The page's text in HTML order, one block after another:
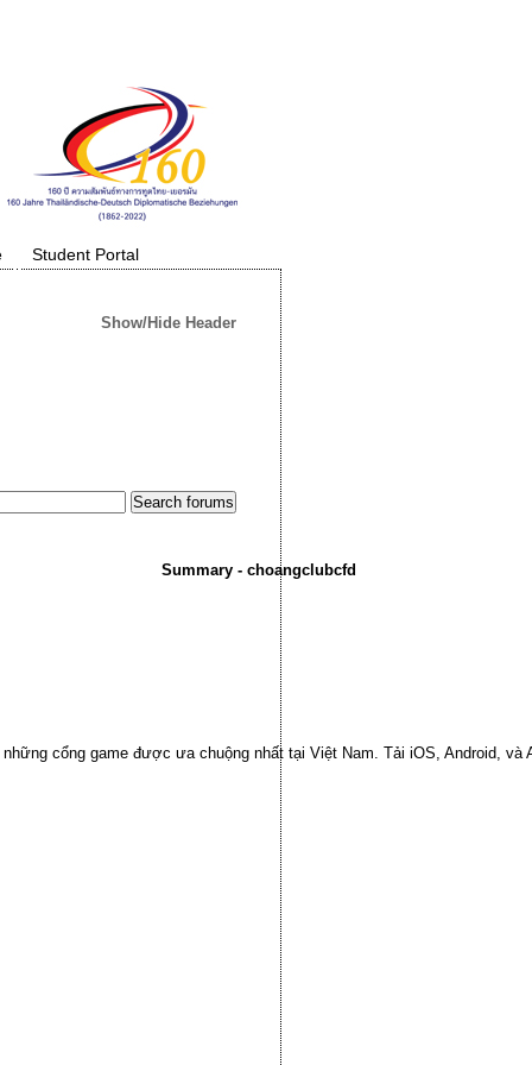
Student Portal
Show/Hide Header
Summary - choangclubcfd
cổng game được ưa chuộng nhất tại Việt Nam. Tải iOS, Android, và